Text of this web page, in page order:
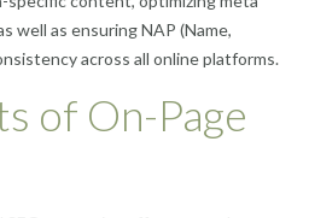
well as ensuring NAP (Name,
across all online platforms.
of On-Page